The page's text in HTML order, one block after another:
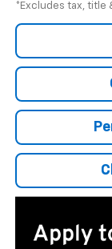
*Excludes tax, title